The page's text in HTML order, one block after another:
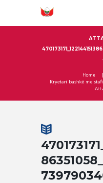
Home
Kryetari bashkë me